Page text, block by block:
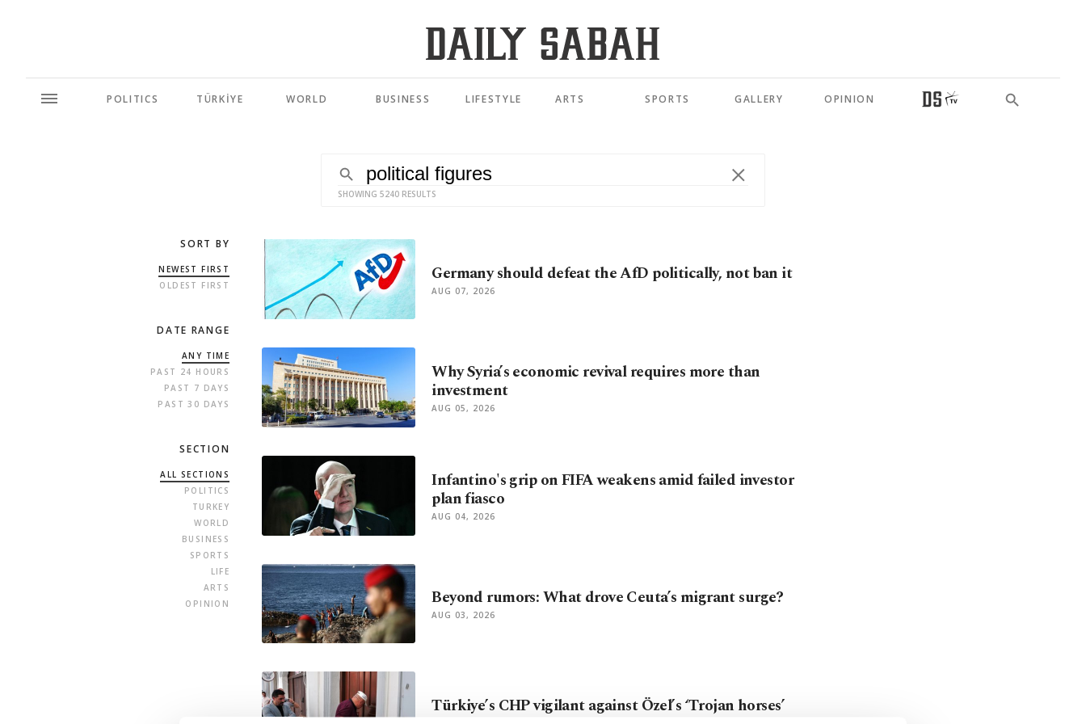
POLITICS TÜRKİYE WORLD BUSINESS LIFESTYLE ARTS SPORTS GALLERY OPINION
SHOWING 5240 RESULTS
SORT BY
NEWEST FIRST
OLDEST FIRST
DATE RANGE
ANY TIME
PAST 24 HOURS
PAST 7 DAYS
PAST 30 DAYS
SECTION
ALL SECTIONS
POLITICS
TURKEY
WORLD
BUSINESS
SPORTS
LIFE
ARTS
OPINION
Germany should defeat the AfD politically, not ban it
AUG 07, 2026
Why Syria’s economic revival requires more than
investment
AUG 05, 2026
Infantino's grip on FIFA weakens amid failed investor
plan fiasco
AUG 04, 2026
Beyond rumors: What drove Ceuta’s migrant surge?
AUG 03, 2026
Türkiye’s CHP vigilant against Özel’s ‘Trojan horses’